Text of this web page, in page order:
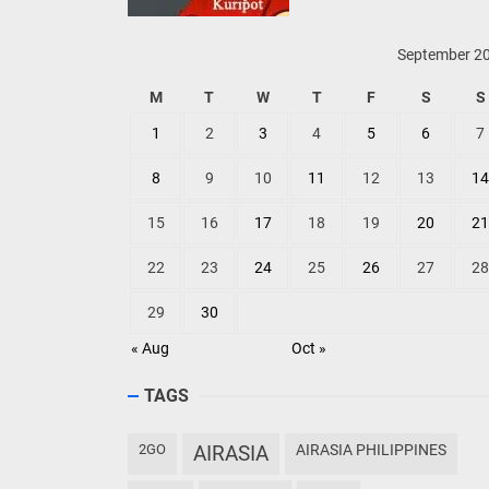
September
M T W T F S S
« Aug Oct »
1 2 3 4 5 6 7
8 9 10 11 12 13 14
15 16 17 18 19 20 21
22 23 24 25 26 27 28
29 30
TAGS
2GO AIRASIA AIRASIA PHILIPPINES